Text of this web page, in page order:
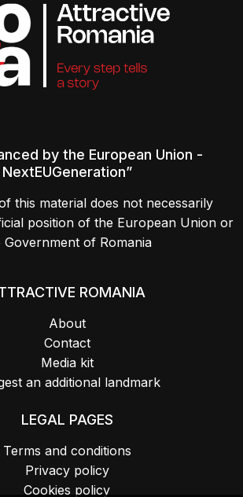
by the European Union -
NextEUGeneration”
this material does not necessarily
position of the European Union or
Government of Romania
ROMANIA
About
Contact
Media kit
an additional landmark
LEGAL PAGES
Terms and conditions
Privacy policy
Cookies policy